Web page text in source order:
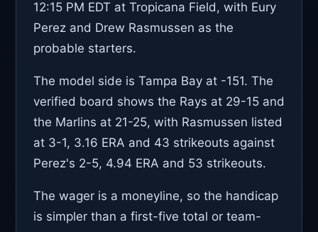
12:15 PM EDT at Tropicana Field, with Eury
Perez and Drew Rasmussen as the
probable starters.
The model side is Tampa Bay at -151. The
verified board shows the Rays at 29-15 and
the Marlins at 21-25, with Rasmussen listed
at 3-1, 3.16 ERA and 43 strikeouts against
Perez's 2-5, 4.94 ERA and 53 strikeouts.
The wager is a moneyline, so the handicap
is simpler than a first-five total or team-